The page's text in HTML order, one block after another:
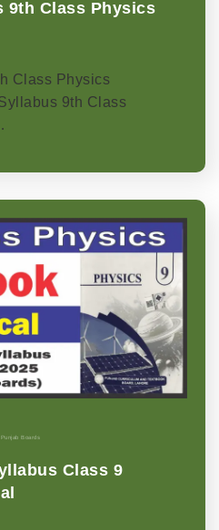
9th Class Physics
Class Physics
9th Class
Punjab Boards
Class 9